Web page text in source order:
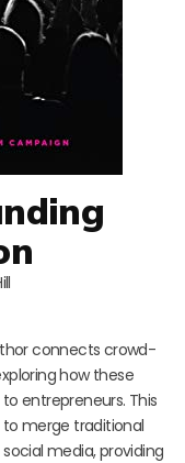
connects crowd-
how these
entrepreneurs. This
merge traditional
media, providing